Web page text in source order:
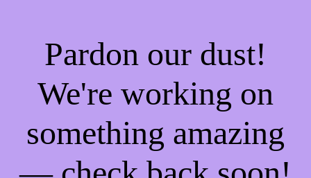
Pardon our dust!
We're working on
something amazing